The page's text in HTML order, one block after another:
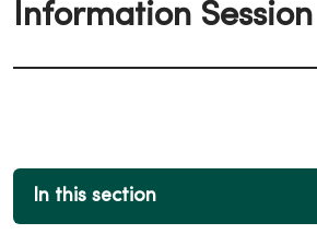
Information Session
In this section